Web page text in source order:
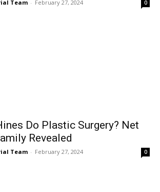
Team - February 27, 2024 0
Do Plastic Surgery? Net
Revealed
Team - February 27, 2024 0